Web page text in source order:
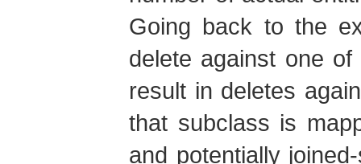
Going back to the
delete against one
result in deletes
that subclass is
and potentially